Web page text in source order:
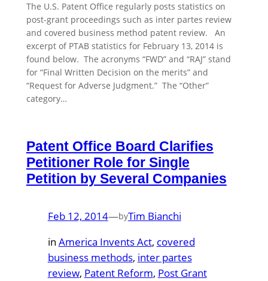
The U.S. Patent Office regularly posts statistics on
post-grant proceedings such as inter partes review
and covered business method patent review. An
excerpt of PTAB statistics for February 13, 2014 is
found below. The acronyms “FWD” and “RAJ” stand
for “Final Written Decision on the merits” and
“Request for Adverse Judgment.” The “Other”
category…
Patent Office Board Clarifies
Petitioner Role for Single
Petition by Several Companies
Feb 12, 2014—byTim Bianchi
in America Invents Act, covered
business methods, inter partes
review, Patent Reform, Post Grant